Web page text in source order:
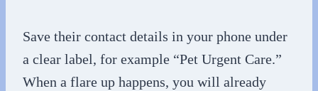
Save their contact details in your phone under
a clear label, for example “Pet Urgent Care.”
When a flare up happens, you will already